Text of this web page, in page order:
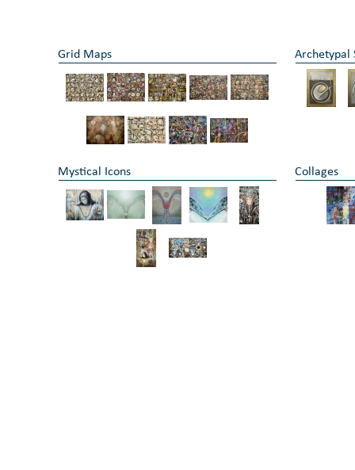
Grid Maps Archetypal
Mystical Icons Collages